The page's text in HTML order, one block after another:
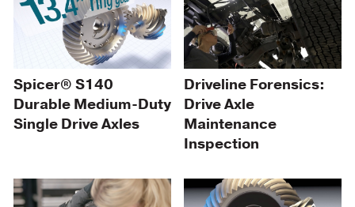
Spicer® S140
Durable Medium-Duty
Single Drive Axles
Driveline Forensics:
Drive Axle
Maintenance
Inspection